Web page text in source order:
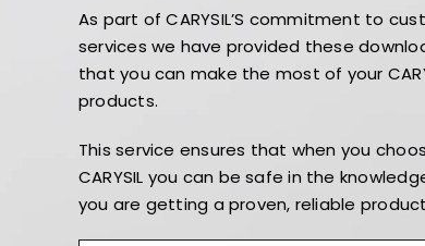
As part of CARYSIL’S commitment to
services we have provided these
that you can make the most of your
products.
This service ensures that when you
CARYSIL you can be safe in the
you are getting a proven, reliable